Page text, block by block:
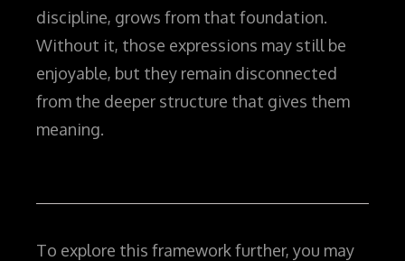
discipline, grows from that foundation.
Without it, those expressions may still be
enjoyable, but they remain disconnected
from the deeper structure that gives them
meaning.
To explore this framework further, you may